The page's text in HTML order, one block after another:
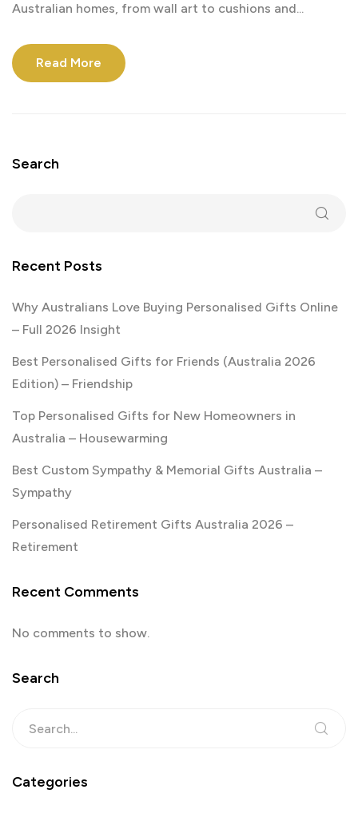
Australian homes, from wall art to cushions and...
Read More
Search
Recent Posts
Why Australians Love Buying Personalised Gifts Online
– Full 2026 Insight
Best Personalised Gifts for Friends (Australia 2026
Edition) – Friendship
Top Personalised Gifts for New Homeowners in
Australia – Housewarming
Best Custom Sympathy & Memorial Gifts Australia –
Sympathy
Personalised Retirement Gifts Australia 2026 –
Retirement
Recent Comments
No comments to show.
Search
Categories